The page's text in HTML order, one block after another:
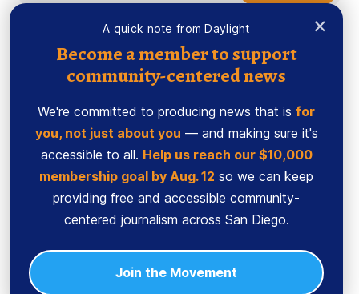
×
A quick note from Daylight
Become a member to support
community-centered news
We're committed to producing news that is for
you, not just about you — and making sure it's
accessible to all. Help us reach our $10,000
membership goal by Aug. 12 so we can keep
providing free and accessible community-
centered journalism across San Diego.
Join the Movement
Sign up
Ethics Code